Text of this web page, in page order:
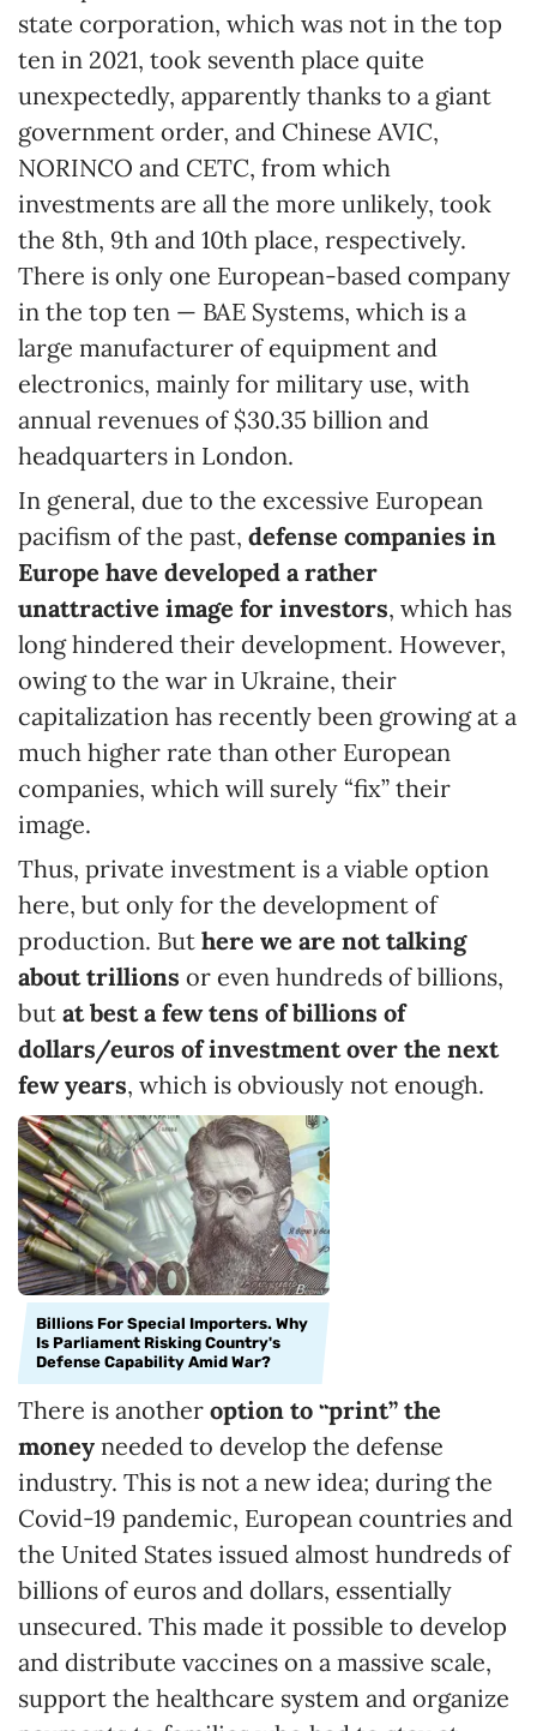
state corporation, which was not in the top
ten in 2021, took seventh place quite
unexpectedly, apparently thanks to a giant
government order, and Chinese AVIC,
NORINCO and CETC, from which
investments are all the more unlikely, took
the 8th, 9th and 10th place, respectively.
There is only one European-based company
in the top ten — BAE Systems, which is a
large manufacturer of equipment and
electronics, mainly for military use, with
annual revenues of $30.35 billion and
headquarters in London.
In general, due to the excessive European
pacifism of the past, defense companies in
Europe have developed a rather
unattractive image for investors, which has
long hindered their development. However,
owing to the war in Ukraine, their
capitalization has recently been growing at a
much higher rate than other European
companies, which will surely “fix” their
image.
Thus, private investment is a viable option
here, but only for the development of
production. But here we are not talking
about trillions or even hundreds of billions,
but at best a few tens of billions of
dollars/euros of investment over the next
few years, which is obviously not enough.
Billions For Special Importers. Why
Is Parliament Risking Country's
Defense Capability Amid War?
There is another option to “print” the
money needed to develop the defense
industry. This is not a new idea; during the
Covid-19 pandemic, European countries and
the United States issued almost hundreds of
billions of euros and dollars, essentially
unsecured. This made it possible to develop
and distribute vaccines on a massive scale,
support the healthcare system and organize